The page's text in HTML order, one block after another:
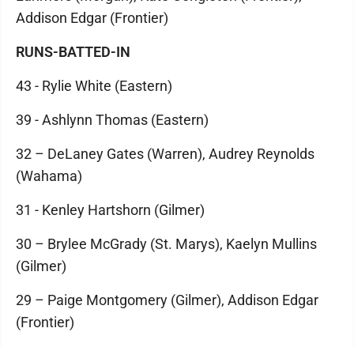
Addison Edgar (Frontier)
RUNS-BATTED-IN
43 - Rylie White (Eastern)
39 - Ashlynn Thomas (Eastern)
32 – DeLaney Gates (Warren), Audrey Reynolds
(Wahama)
31 - Kenley Hartshorn (Gilmer)
30 – Brylee McGrady (St. Marys), Kaelyn Mullins
(Gilmer)
29 – Paige Montgomery (Gilmer), Addison Edgar
(Frontier)